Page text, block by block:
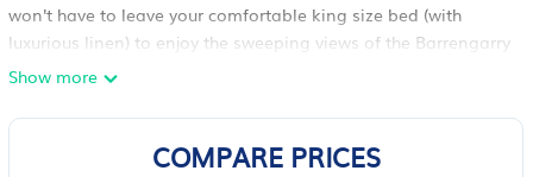
won't have to leave your comfortable king size bed (with
luxurious linen) to enjoy the sweeping views of the Barrengarry
escarpment.
only curious visitors.
If you have a clear night we guarantee an unforgettable
Show more
COMPARE PRICES